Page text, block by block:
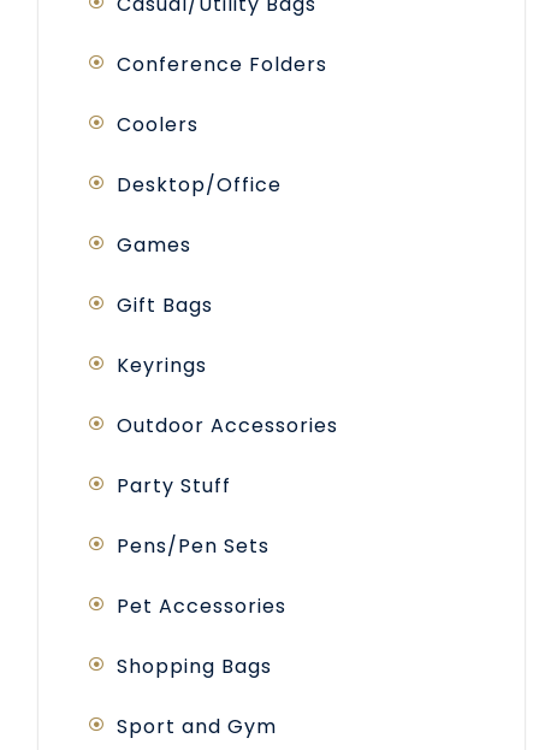
Conference Folders
Coolers
Desktop/Office
Games
Gift Bags
Keyrings
Outdoor Accessories
Party Stuff
Pens/Pen Sets
Pet Accessories
Shopping Bags
Sport and Gym